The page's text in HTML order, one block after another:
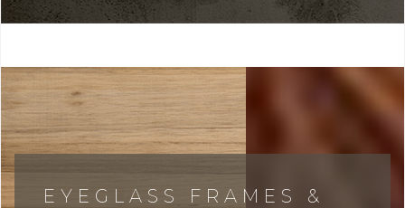
EYEGLASS FRAMES &